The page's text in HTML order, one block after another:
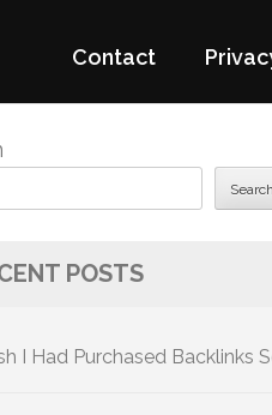
Contact
Search
POSTS
I Had Purchased Backlinks